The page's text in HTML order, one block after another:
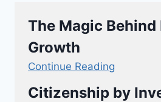
The Magic
Growth
Continue Reading
Citizenship by